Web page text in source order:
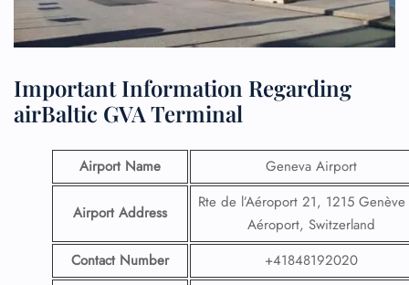
Important Information Regarding
airBaltic GVA Terminal
Airport Name Geneva Airport
Airport Address
Rte de l’Aéroport 21, 1215 Genève
Aéroport, Switzerland
Contact Number
+41848192020